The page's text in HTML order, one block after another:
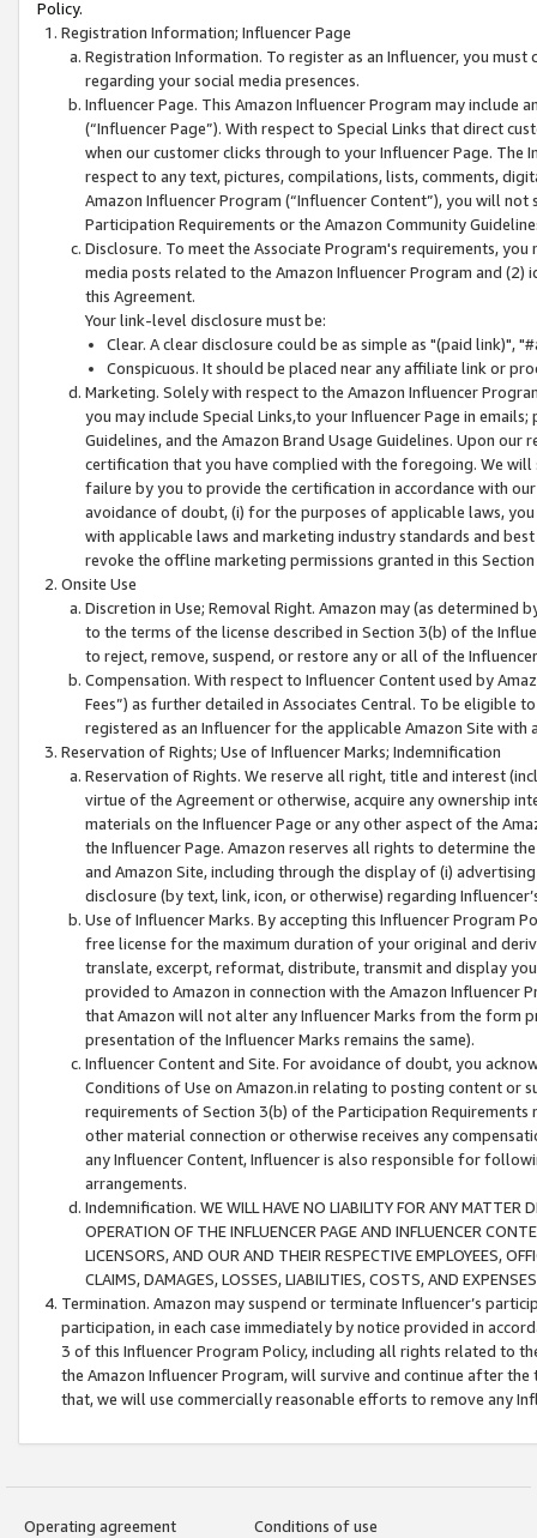
Policy.
Registration Information; Influencer Page
Registration Information. To register as an Influencer, you
regarding your social media presences.
Influencer Page. This Amazon Influencer Program may include
(“Influencer Page”). With respect to Special Links that direct
when our customer clicks through to your Influencer Page. The
respect to any text, pictures, compilations, lists, comments,
Amazon Influencer Program (“Influencer Content”), you will
Participation Requirements or the Amazon Community
Disclosure. To meet the Associate Program's requirements,
media posts related to the Amazon Influencer Program and
this Agreement.
Your link-level disclosure must be:
Clear. A clear disclosure could be as simple as "(paid link)",
Conspicuous. It should be placed near any affiliate link or
Marketing. Solely with respect to the Amazon Influencer
you may include Special Links,to your Influencer Page in
Guidelines, and the Amazon Brand Usage Guidelines. Upon
certification that you have complied with the foregoing. We
failure by you to provide the certification in accordance with
avoidance of doubt, (i) for the purposes of applicable laws,
with applicable laws and marketing industry standards and
revoke the offline marketing permissions granted in this
Onsite Use
Discretion in Use; Removal Right. Amazon may (as
to the terms of the license described in Section 3(b) of the
to reject, remove, suspend, or restore any or all of the
Compensation. With respect to Influencer Content used by
Fees”) as further detailed in Associates Central. To be eligible
registered as an Influencer for the applicable Amazon Site with
Reservation of Rights; Use of Influencer Marks; Indemnification
Reservation of Rights. We reserve all right, title and interest
virtue of the Agreement or otherwise, acquire any ownership
materials on the Influencer Page or any other aspect of the
the Influencer Page. Amazon reserves all rights to determine
and Amazon Site, including through the display of (i)
disclosure (by text, link, icon, or otherwise) regarding
Use of Influencer Marks. By accepting this Influencer
free license for the maximum duration of your original and
translate, excerpt, reformat, distribute, transmit and display
provided to Amazon in connection with the Amazon
that Amazon will not alter any Influencer Marks from the form
presentation of the Influencer Marks remains the same).
Influencer Content and Site. For avoidance of doubt, you
Conditions of Use on Amazon.in relating to posting content or
requirements of Section 3(b) of the Participation
other material connection or otherwise receives any
any Influencer Content, Influencer is also responsible for
arrangements.
Indemnification. WE WILL HAVE NO LIABILITY FOR ANY MATTER
OPERATION OF THE INFLUENCER PAGE AND INFLUENCER
LICENSORS, AND OUR AND THEIR RESPECTIVE EMPLOYEES,
CLAIMS, DAMAGES, LOSSES, LIABILITIES, COSTS, AND
Termination. Amazon may suspend or terminate Influencer’s
participation, in each case immediately by notice provided in
3 of this Influencer Program Policy, including all rights related to
the Amazon Influencer Program, will survive and continue after
that, we will use commercially reasonable efforts to remove any
Operating agreement
Conditions of use